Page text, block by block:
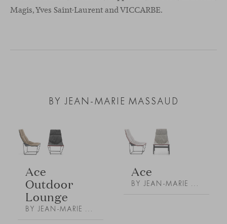
Magis, Yves Saint-Laurent and VICCARBE.
BY JEAN-MARIE MASSAUD
Ace
Outdoor
Lounge
BY JEAN-MARIE MASSAUD
Ace
BY JEAN-MARIE MASSAUD